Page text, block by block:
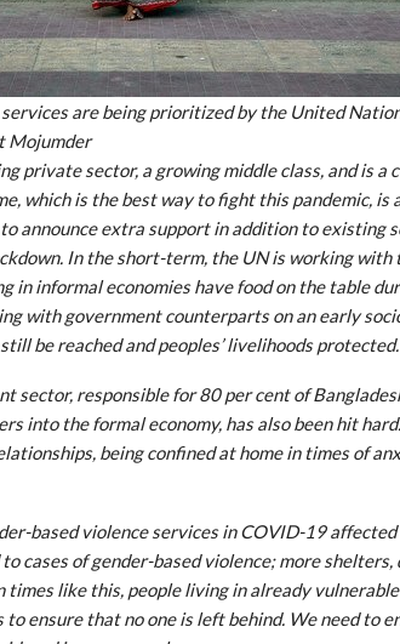
are being prioritized by the United
Mojumder
private sector, a growing middle class, and is
which is the best way to fight this pandemic, is
announce extra support in addition to existing
In the short-term, the UN is working
in informal economies have food on the table
with government counterparts on an early
be reached and peoples’ livelihoods protected.
sector, responsible for 80 per cent of
into the formal economy, has also been hit
being confined at home in times of
based violence services in COVID-19
cases of gender-based violence; more
times like this, people living in already
to ensure that no one is left behind. We need to